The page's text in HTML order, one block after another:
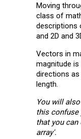
Moving
class of
descriptions
and 2D and
Vectors in
magnitude
directions
length.
You will
this confuse
that you
array'.